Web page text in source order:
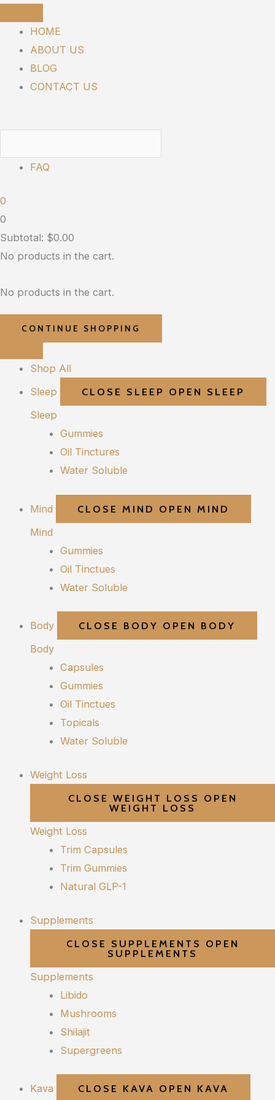
content
HOME
ABOUT US
BLOG
CONTACT US
FAQ
0
0
Subtotal: $0.00
No products in the cart.
No products in the cart.
CONTINUE SHOPPING
Shop All
Sleep
CLOSE SLEEP OPEN SLEEP
Sleep
Gummies
Oil Tinctures
Water Soluble
Mind CLOSE MIND OPEN MIND
Mind
Gummies
Oil Tinctues
Water Soluble
Body CLOSE BODY OPEN BODY
Body
Capsules
Gummies
Oil Tinctues
Topicals
Water Soluble
Weight Loss
CLOSE WEIGHT LOSS OPEN
WEIGHT LOSS
Weight Loss
Trim Capsules
Trim Gummies
Natural GLP-1
Supplements
CLOSE SUPPLEMENTS OPEN
SUPPLEMENTS
Supplements
Libido
Mushrooms
Shilajit
Supergreens
Kava CLOSE KAVA OPEN KAVA
Spectrum